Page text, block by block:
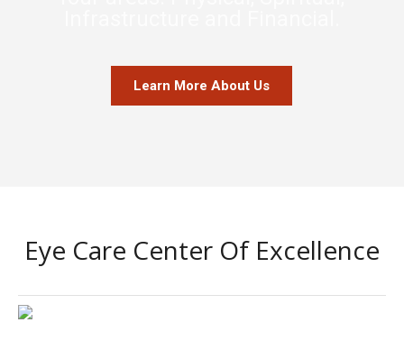
Learn More About Us
Eye Care Center Of Excellence